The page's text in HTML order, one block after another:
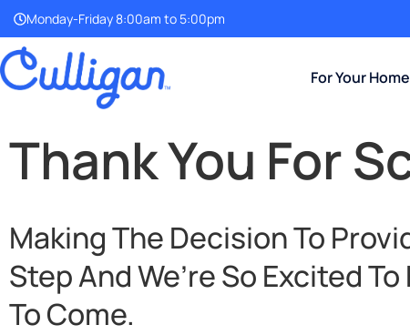
Monday-Friday 8:00am to 5:00pm
For Your Home
Thank You For
Making The Decision To
Step And We’re So Excited
To Come.